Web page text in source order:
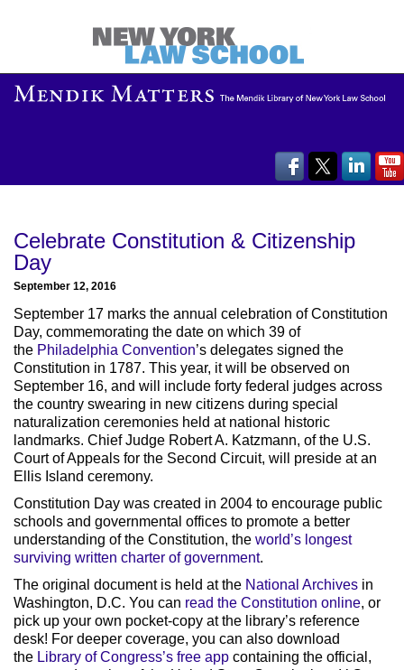
Celebrate Constitution & Citizenship
Day
September 12, 2016
September 17 marks the annual celebration of Constitution
Day, commemorating the date on which 39 of
the Philadelphia Convention’s delegates signed the
Constitution in 1787. This year, it will be observed on
September 16, and will include forty federal judges across
the country swearing in new citizens during special
naturalization ceremonies held at national historic
landmarks. Chief Judge Robert A. Katzmann, of the U.S.
Court of Appeals for the Second Circuit, will preside at an
Ellis Island ceremony.
Constitution Day was created in 2004 to encourage public
schools and governmental offices to promote a better
understanding of the Constitution, the world’s longest
surviving written charter of government.
The original document is held at the National Archives in
Washington, D.C. You can read the Constitution online, or
pick up your own pocket-copy at the library’s reference
desk! For deeper coverage, you can also download
the Library of Congress’s free app containing the official,